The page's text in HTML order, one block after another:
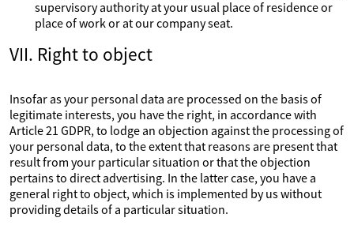
supervisory authority at your usual place of residence or
place of work or at our company seat.
VII. Right to object
Insofar as your personal data are processed on the basis of
legitimate interests, you have the right, in accordance with
Article 21 GDPR, to lodge an objection against the processing of
your personal data, to the extent that reasons are present that
result from your particular situation or that the objection
pertains to direct advertising. In the latter case, you have a
general right to object, which is implemented by us without
providing details of a particular situation.